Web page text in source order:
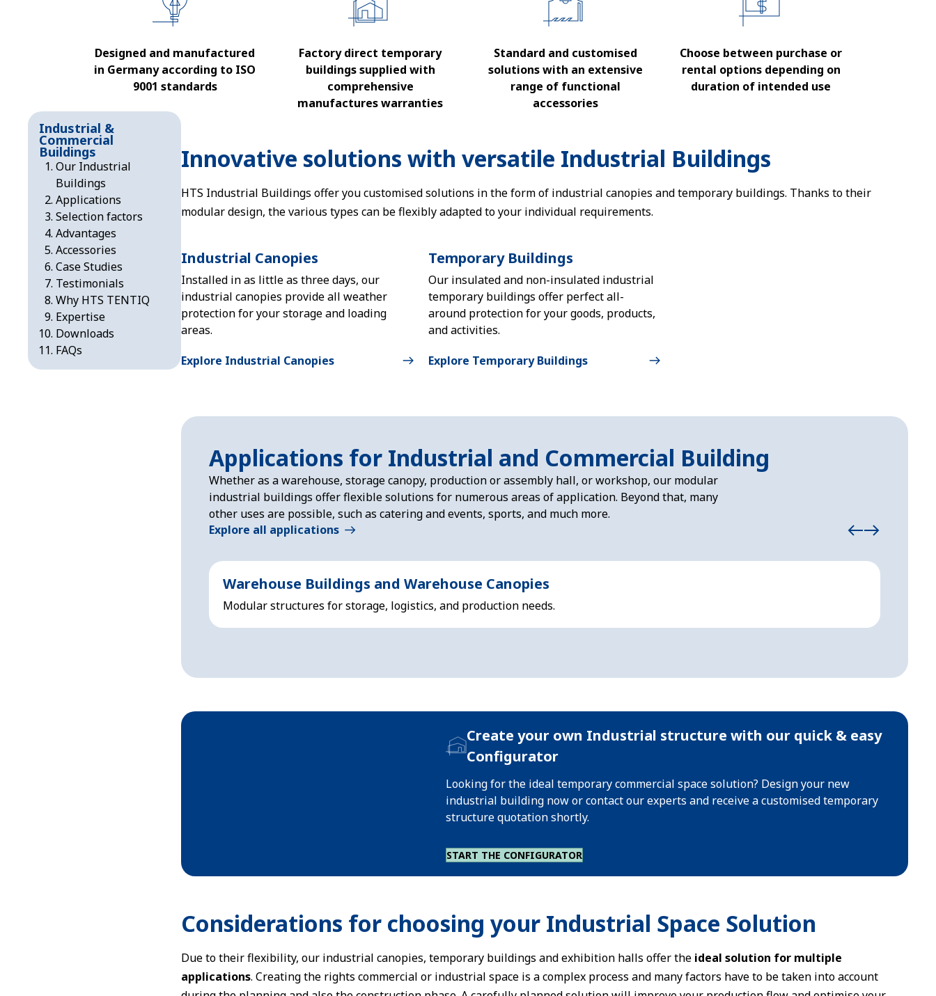
Designed and manufactured
in Germany according to ISO
9001 standards
Factory direct temporary
buildings supplied with
comprehensive
manufactures warranties
Standard and customised
solutions with an extensive
range of functional
accessories
Choose between purchase or
rental options depending on
duration of intended use
Industrial &
Commercial
Buildings
Our Industrial
Buildings
Applications
Selection factors
Advantages
Accessories
Case Studies
Testimonials
Why HTS TENTIQ
Expertise
Downloads
FAQs
Innovative solutions with versatile Industrial Buildings
HTS Industrial Buildings offer you customised solutions in the form of industrial canopies and temporary buildings. Thanks to their
modular design, the various types can be flexibly adapted to your individual requirements.
Industrial Canopies
Installed in as little as three days, our
industrial canopies provide all weather
protection for your storage and loading
areas.
Explore Industrial Canopies
Temporary Buildings
Our insulated and non-insulated industrial
temporary buildings offer perfect all-
around protection for your goods, products,
and activities.
Explore Temporary Buildings
Applications for Industrial and Commercial Building
Whether as a warehouse, storage canopy, production or assembly hall, or workshop, our modular
industrial buildings offer flexible solutions for numerous areas of application. Beyond that, many
other uses are possible, such as catering and events, sports, and much more.
Explore all applications
Warehouse Buildings and Warehouse Canopies
Modular structures for storage, logistics, and production needs.
Create your own Industrial structure with our quick & easy
Configurator
Looking for the ideal temporary commercial space solution? Design your new
industrial building now or contact our experts and receive a customised temporary
structure quotation shortly.
START THE CONFIGURATOR
Considerations for choosing your Industrial Space Solution
Due to their flexibility, our industrial canopies, temporary buildings and exhibition halls offer the ideal solution for multiple
applications. Creating the rights commercial or industrial space is a complex process and many factors have to be taken into account